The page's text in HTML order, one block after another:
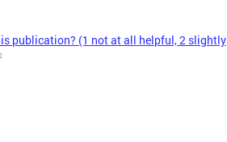
publication? (1 not at all helpful, 2 slightly